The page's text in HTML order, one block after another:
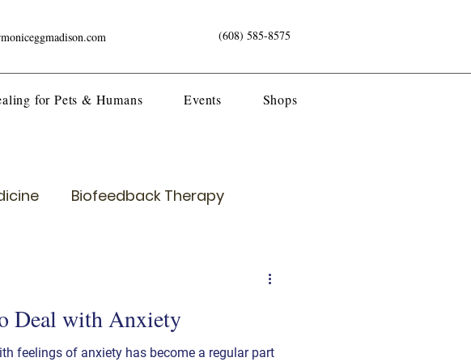
(608) 585-8575
for Pets & Humans Events Shops
Biofeedback Therapy
Deal with Anxiety
feelings of anxiety has become a regular part